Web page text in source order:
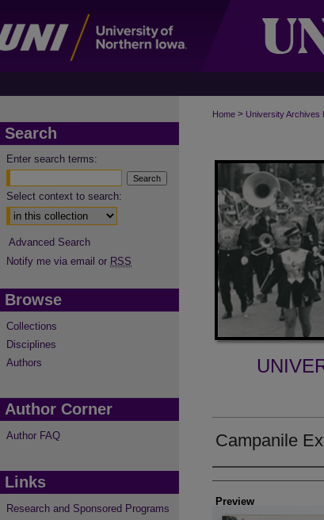
Home > University Archives
Campanile
Creator
Preview
Search
Enter search terms:
Select context to search:
Advanced Search
Notify me via email or RSS
Browse
Collections
Disciplines
Authors
Author Corner
Author FAQ
Links
Research and Sponsored Programs